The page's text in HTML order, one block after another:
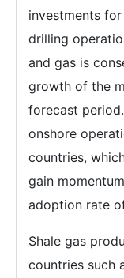
investments
drilling
and gas is
growth of the
forecast
onshore
countries,
gain
adoption rate
Shale gas
countries such